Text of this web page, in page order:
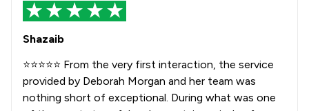
Shazaib
⭐️⭐️⭐️⭐️⭐️ From the very first interaction, the service
provided by Deborah Morgan and her team was
nothing short of exceptional. During what was one